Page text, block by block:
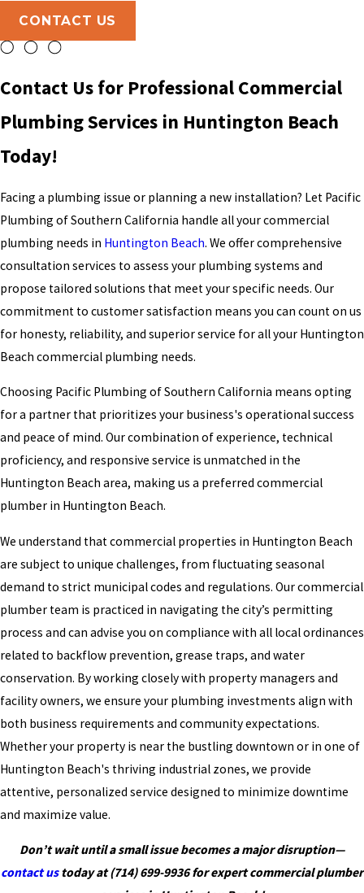
CONTACT US
Contact Us for Professional Commercial
Plumbing Services in Huntington Beach
Today!
Facing a plumbing issue or planning a new installation? Let Pacific
Plumbing of Southern California handle all your commercial
plumbing needs in Huntington Beach. We offer comprehensive
consultation services to assess your plumbing systems and
propose tailored solutions that meet your specific needs. Our
commitment to customer satisfaction means you can count on us
for honesty, reliability, and superior service for all your Huntington
Beach commercial plumbing needs.
Choosing Pacific Plumbing of Southern California means opting
for a partner that prioritizes your business's operational success
and peace of mind. Our combination of experience, technical
proficiency, and responsive service is unmatched in the
Huntington Beach area, making us a preferred commercial
plumber in Huntington Beach.
We understand that commercial properties in Huntington Beach
are subject to unique challenges, from fluctuating seasonal
demand to strict municipal codes and regulations. Our commercial
plumber team is practiced in navigating the city’s permitting
process and can advise you on compliance with all local ordinances
related to backflow prevention, grease traps, and water
conservation. By working closely with property managers and
facility owners, we ensure your plumbing investments align with
both business requirements and community expectations.
Whether your property is near the bustling downtown or in one of
Huntington Beach's thriving industrial zones, we provide
attentive, personalized service designed to minimize downtime
and maximize value.
Don’t wait until a small issue becomes a major disruption—
contact ustoday at(714) 699-9936for expert commercial plumber